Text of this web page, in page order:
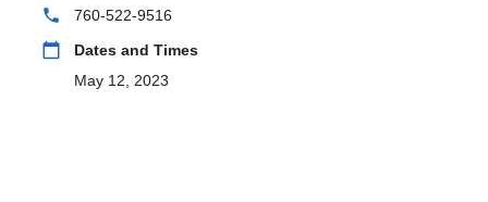
phone 760-522-9516
calendar_today
Dates and Times
May 12, 2023